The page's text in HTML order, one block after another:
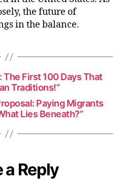
the future of
in the balance.
The First 100 Days That
Traditions!”
Paying Migrants
Lies Beneath?”
a Reply